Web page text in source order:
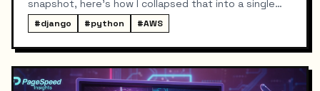
snapshot, here's how I collapsed that into a single
local command: dump → pull → upload to S3, no
manual steps in between.
#django #python #AWS